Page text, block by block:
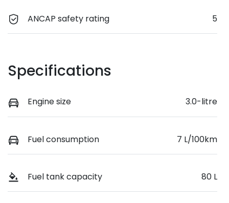
ANCAP safety rating 5
Specifications
Engine size 3.0-litre
Fuel consumption 7 L/100km
Fuel tank capacity 80 L